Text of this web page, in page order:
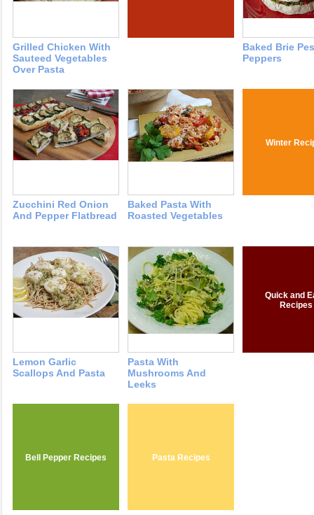
Grilled Chicken With
Sauteed Vegetables
Over Pasta
Baked Brie
Peppers
Zucchini Red Onion
And Pepper Flatbread
Baked Pasta With
Roasted Vegetables
Winter
Lemon Garlic
Scallops And Pasta
Pasta With
Mushrooms And
Leeks
Quick and
Recipes
Bell Pepper Recipes Pasta Recipes